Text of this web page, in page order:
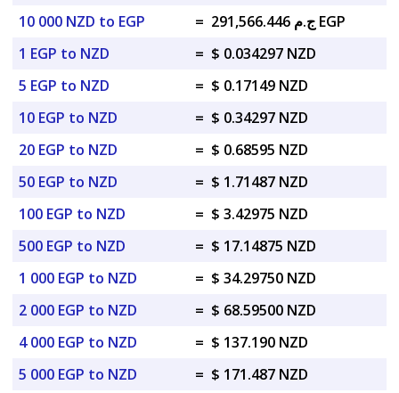
10 000 NZD to EGP
=
ج.م 291,566.446 EGP
1 EGP to NZD
= $ 0.034297 NZD
5 EGP to NZD
= $ 0.17149 NZD
10 EGP to NZD
= $ 0.34297 NZD
20 EGP to NZD
= $ 0.68595 NZD
50 EGP to NZD
= $ 1.71487 NZD
100 EGP to NZD
= $ 3.42975 NZD
500 EGP to NZD
= $ 17.14875 NZD
1 000 EGP to NZD
= $ 34.29750 NZD
2 000 EGP to NZD
= $ 68.59500 NZD
4 000 EGP to NZD
= $ 137.190 NZD
5 000 EGP to NZD
= $ 171.487 NZD